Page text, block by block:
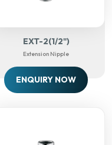
EXT-2(1/2")
Extension Nipple
ENQUIRY NOW